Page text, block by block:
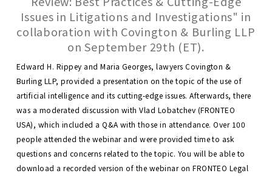
Issues in Litigations and Investigations" in
collaboration with Covington & Burling LLP
on September 29th (ET).
Edward H. Rippey and Maria Georges, lawyers Covington &
Burling LLP, provided a presentation on the topic of the use of
artificial intelligence and its cutting-edge issues. Afterwards, there
was a moderated discussion with Vlad Lobatchev (FRONTEO
USA), which included a Q&A with those in attendance. Over 100
people attended the webinar and were provided time to ask
questions and concerns related to the topic. You will be able to
download a recorded version of the webinar on FRONTEO Legal